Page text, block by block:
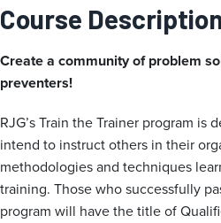
Course
Create a community of problem
preventers!
RJG’s Train the Trainer program
intend to instruct others in their
methodologies and techniques
training. Those who successfully
program will have the title of